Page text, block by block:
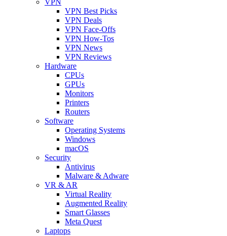
VPN Best Picks
VPN Deals
VPN Face-Offs
VPN How-Tos
VPN News
VPN Reviews
Hardware
CPUs
GPUs
Monitors
Printers
Routers
Software
Operating Systems
Windows
macOS
Security
Antivirus
Malware & Adware
VR & AR
Virtual Reality
Augmented Reality
Smart Glasses
Meta Quest
Laptops